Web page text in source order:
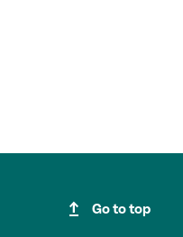
upgrade Go to top